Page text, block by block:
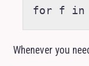
Whenever you